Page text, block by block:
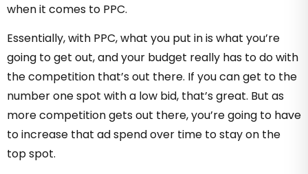
when it comes to PPC.
Essentially, with PPC, what you put in is what you’re
going to get out, and your budget really has to do with
the competition that’s out there. If you can get to the
number one spot with a low bid, that’s great. But as
more competition gets out there, you’re going to have
to increase that ad spend over time to stay on the
top spot.